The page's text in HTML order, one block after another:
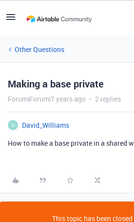
Other Questions
Making a base private
Forum|Forum|7 years ago 2 replies
D
David_Williams
How to make a base private in a shared
This topic has been